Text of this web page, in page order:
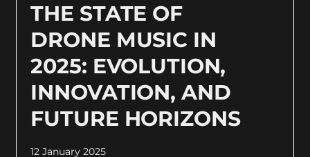
THE STATE OF
DRONE MUSIC IN
2025: EVOLUTION,
INNOVATION, AND
FUTURE HORIZONS
12 January 2025